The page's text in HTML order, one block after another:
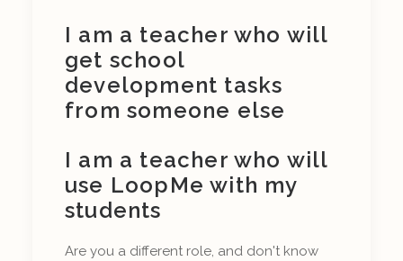
I am a teacher who will
get school
development tasks
from someone else
I am a teacher who will
use LoopMe with my
students
Are you a different role, and don't know